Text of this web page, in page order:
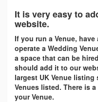
It is very easy to
website.
If you run a Venue,
operate a Wedding
a space that can be
should add it to our
largest UK Venue
Venues listed. There is
your Venue.